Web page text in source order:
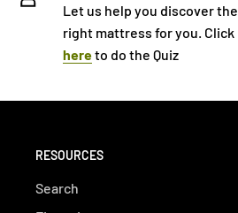
Let us help you discover the
right mattress for you. Click
hereto do the Quiz
RESOURCES
Search